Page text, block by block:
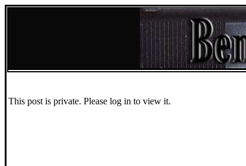
This post is private. Please log in to view it.